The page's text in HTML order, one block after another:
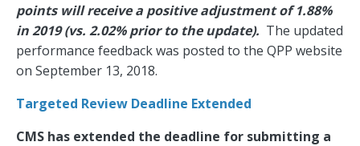
points will receive a positive adjustment of 1.88%
in 2019 (vs. 2.02% prior to the update). The updated
performance feedback was posted to the QPP website
on September 13, 2018.
Targeted Review Deadline Extended
CMS has extended the deadline for submitting a